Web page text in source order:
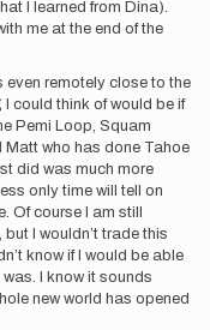
I learned from Dina).
me at the end of the
even remotely close to the
could think of would be if
Pemi Loop, Squam
Matt who has done Tahoe
did was much more
only time will tell on
Of course I am still
I wouldn’t trade this
know if I would be able
I know it sounds
new world has opened